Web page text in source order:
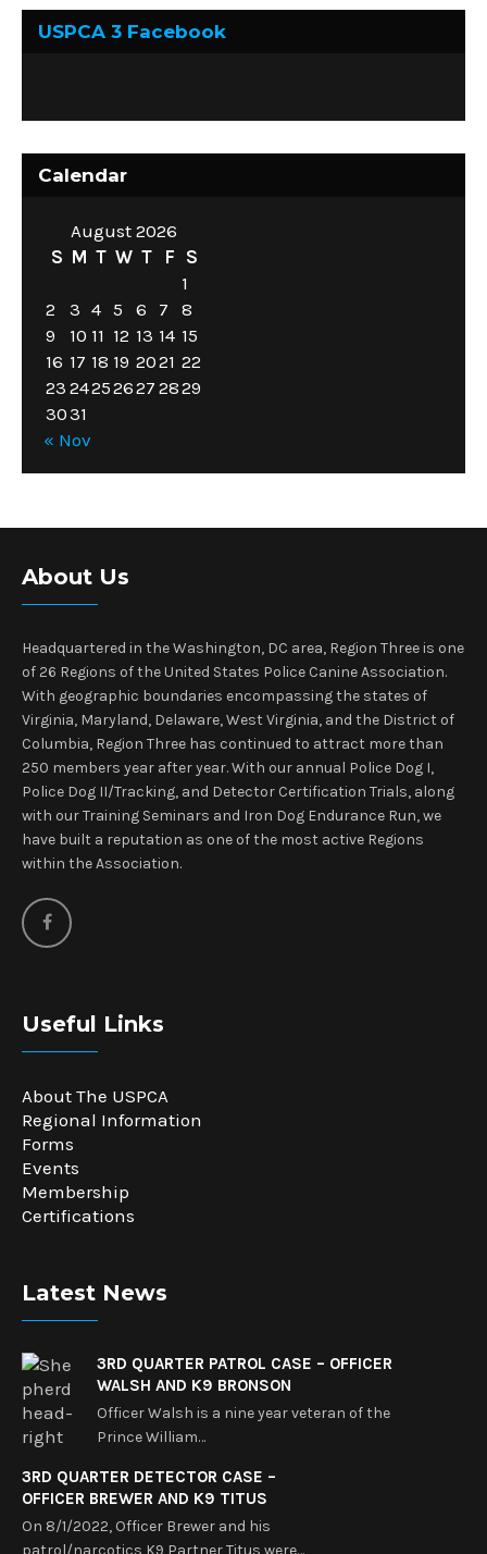
USPCA 3 Facebook
Calendar
August 2026
S M T W T F S
1
2
3 4 5 6 7
8
9
10 11 12 13 14 15
16 17 18 19 2021 22
23 24252627 2829
3031
« Nov
About Us
Headquartered in the Washington, DC area, Region Three is one
of 26 Regions of the United States Police Canine Association.
With geographic boundaries encompassing the states of
Virginia, Maryland, Delaware, West Virginia, and the District of
Columbia, Region Three has continued to attract more than
250 members year after year. With our annual Police Dog I,
Police Dog II/Tracking, and Detector Certification Trials, along
with our Training Seminars and Iron Dog Endurance Run, we
have built a reputation as one of the most active Regions
within the Association.
Useful Links
About The USPCA
Regional Information
Forms
Events
Membership
Certifications
Latest News
3RD QUARTER PATROL CASE – OFFICER
WALSH AND K9 BRONSON
Officer Walsh is a nine year veteran of the
Prince William…
3RD QUARTER DETECTOR CASE –
OFFICER BREWER AND K9 TITUS
On 8/1/2022, Officer Brewer and his
patrol/narcotics K9 Partner Titus were…